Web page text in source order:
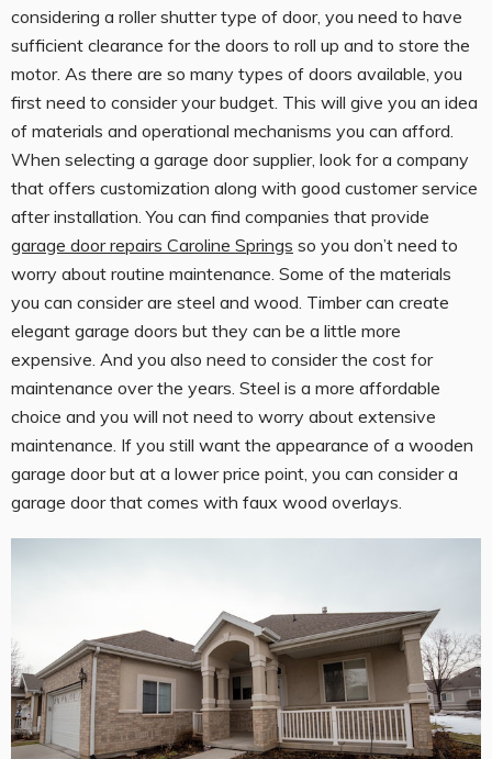
considering a roller shutter type of door, you need to have
sufficient clearance for the doors to roll up and to store the
motor. As there are so many types of doors available, you
first need to consider your budget. This will give you an idea
of materials and operational mechanisms you can afford.
When selecting a garage door supplier, look for a company
that offers customization along with good customer service
after installation. You can find companies that provide
garage door repairs Caroline Springs so you don’t need to
worry about routine maintenance. Some of the materials
you can consider are steel and wood. Timber can create
elegant garage doors but they can be a little more
expensive. And you also need to consider the cost for
maintenance over the years. Steel is a more affordable
choice and you will not need to worry about extensive
maintenance. If you still want the appearance of a wooden
garage door but at a lower price point, you can consider a
garage door that comes with faux wood overlays.